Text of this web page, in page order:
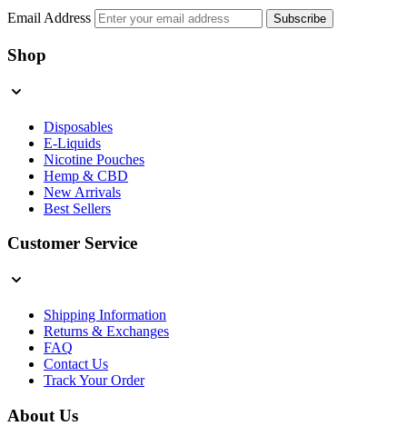
Email Address Subscribe
Shop
Disposables
E-Liquids
Nicotine Pouches
Hemp & CBD
New Arrivals
Best Sellers
Customer Service
Shipping Information
Returns & Exchanges
FAQ
Contact Us
Track Your Order
About Us